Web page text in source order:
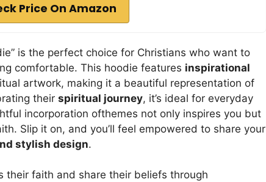
Price On Amazon
is the perfect choice for Christians who want to
comfortable. This hoodie features inspirational
artwork, making it a beautiful representation of
their spiritual journey, it’s ideal for everyday
incorporation ofthemes not only inspires you but
Slip it on, and you’ll feel empowered to share your
stylish design.
their faith and share their beliefs through